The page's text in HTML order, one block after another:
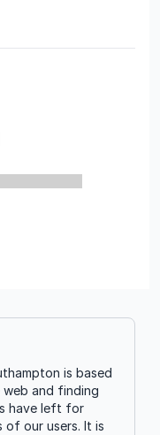
is based
and finding
have left for
of our users. It is